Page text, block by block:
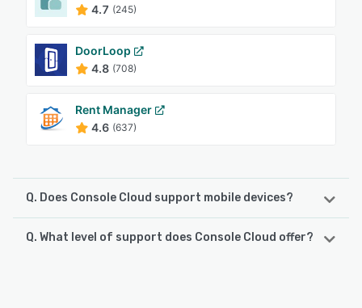
4.7 (245)
DoorLoop
4.8 (708)
Rent Manager
4.6 (637)
Q. Does Console Cloud support mobile devices?
Console Cloud supports the following devices:
Q. What level of support does Console Cloud offer?